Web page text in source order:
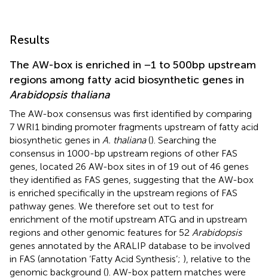
Results
The AW-box is enriched in −1 to 500 bp upstream
regions among fatty acid biosynthetic genes in
Arabidopsis thaliana
The AW-box consensus was first identified by comparing
7 WRI1 binding promoter fragments upstream of fatty acid
biosynthetic genes in A. thaliana(). Searching the
consensus in 1000-bp upstream regions of other FAS
genes, located 26 AW-box sites in of 19 out of 46 genes
they identified as FAS genes, suggesting that the AW-box
is enriched specifically in the upstream regions of FAS
pathway genes. We therefore set out to test for
enrichment of the motif upstream ATG and in upstream
regions and other genomic features for 52 Arabidopsis
genes annotated by the ARALIP database to be involved
in FAS (annotation ‘Fatty Acid Synthesis’; ), relative to the
genomic background (). AW-box pattern matches were